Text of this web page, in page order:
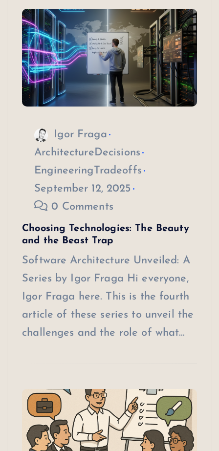
Igor Fraga
ArchitectureDecisions
EngineeringTradeoffs
September 12, 2025
0 Comments
Choosing Technologies: The Beauty
and the Beast Trap
Software Architecture Unveiled: A
Series by Igor Fraga Hi everyone,
Igor Fraga here. This is the fourth
article of these series to unveil the
challenges and the role of what…